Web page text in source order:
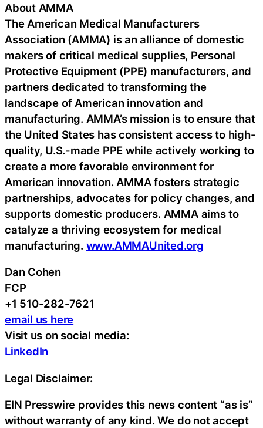
About AMMA
The American Medical Manufacturers
Association (AMMA) is an alliance of domestic
makers of critical medical supplies, Personal
Protective Equipment (PPE) manufacturers, and
partners dedicated to transforming the
landscape of American innovation and
manufacturing. AMMA’s mission is to ensure that
the United States has consistent access to high-
quality, U.S.-made PPE while actively working to
create a more favorable environment for
American innovation. AMMA fosters strategic
partnerships, advocates for policy changes, and
supports domestic producers. AMMA aims to
catalyze a thriving ecosystem for medical
manufacturing. www.AMMAUnited.org
Dan Cohen
FCP
+1 510-282-7621
email us here
Visit us on social media:
LinkedIn
Legal Disclaimer:
EIN Presswire provides this news content “as is”
without warranty of any kind. We do not accept